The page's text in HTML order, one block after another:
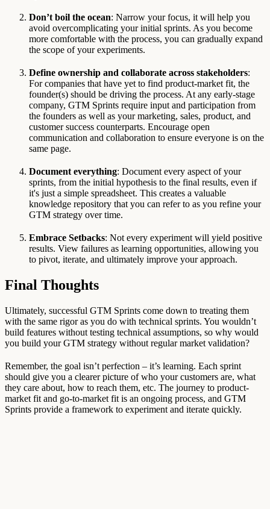
Don’t boil the ocean: Narrow your focus, it will help you
avoid overcomplicating your initial sprints. As you become
more comfortable with the process, you can gradually expand
the scope of your experiments.
Define ownership and collaborate across stakeholders:
For companies that have yet to find product-market fit, the
founder(s) should be driving the process. At any early-stage
company, GTM Sprints require input and participation from
the founders as well as your marketing, sales, product, and
customer success counterparts. Encourage open
communication and collaboration to ensure everyone is on the
same page.
Document everything: Document every aspect of your
sprints, from the initial hypothesis to the final results, even if
it's just a simple spreadsheet. This creates a valuable
knowledge repository that you can refer to as you refine your
GTM strategy over time.
Embrace Setbacks: Not every experiment will yield positive
results. View failures as learning opportunities, allowing you
to pivot, iterate, and ultimately improve your approach.
Final Thoughts
Ultimately, successful GTM Sprints come down to treating them
with the same rigor as you do with technical sprints. You wouldn’t
build features without testing technical assumptions, so why would
you build your GTM strategy without regular market validation?
Remember, the goal isn’t perfection – it’s learning. Each sprint
should give you a clearer picture of who your customers are, what
they care about, how to reach them, etc. The journey to product-
market fit and go-to-market fit is an ongoing process, and GTM
Sprints provide a framework to experiment and iterate quickly.